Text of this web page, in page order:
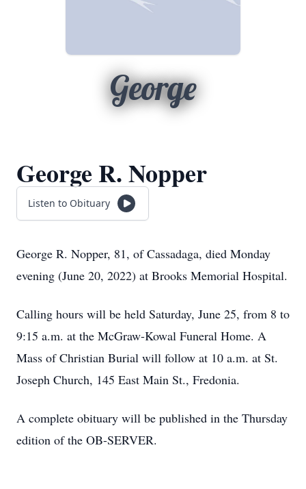
George
George R. Nopper
Listen to Obituary
George R. Nopper, 81, of Cassadaga, died Monday
evening (June 20, 2022) at Brooks Memorial Hospital.
Calling hours will be held Saturday, June 25, from 8 to
9:15 a.m. at the McGraw-Kowal Funeral Home. A
Mass of Christian Burial will follow at 10 a.m. at St.
Joseph Church, 145 East Main St., Fredonia.
A complete obituary will be published in the Thursday
edition of the OB-SERVER.